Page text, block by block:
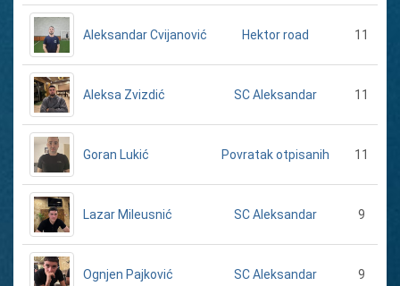
Aleksandar Cvijanović Hektor road 11
Aleksa Zvizdić SC Aleksandar 11
Goran Lukić Povratak otpisanih 11
Lazar Mileusnić SC Aleksandar 9
Ognjen Pajković SC Aleksandar 9